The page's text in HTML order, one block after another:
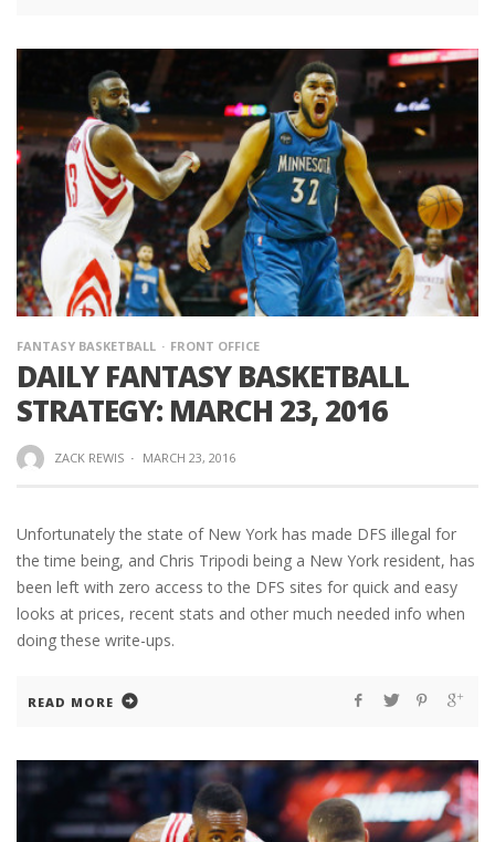
FANTASY BASKETBALL FRONT OFFICE
DAILY FANTASY BASKETBALL
STRATEGY: MARCH 23, 2016
ZACK REWIS · MARCH 23, 2016
Unfortunately the state of New York has made DFS illegal for
the time being, and Chris Tripodi being a New York resident, has
been left with zero access to the DFS sites for quick and easy
looks at prices, recent stats and other much needed info when
doing these write-ups.
READ MORE